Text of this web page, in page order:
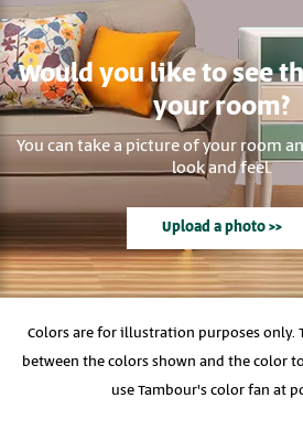
Would you like to see
your room?
You can take a picture of your room
look and feel.
Upload a photo >>
Colors are for illustration purposes only.
between the colors shown and the color
use Tambour's color fan at